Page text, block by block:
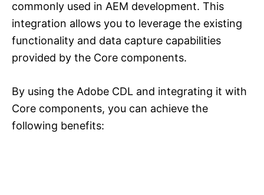
commonly used in AEM development. This
integration allows you to leverage the existing
functionality and data capture capabilities
provided by the Core components.
By using the Adobe CDL and integrating it with
Core components, you can achieve the
following benefits: